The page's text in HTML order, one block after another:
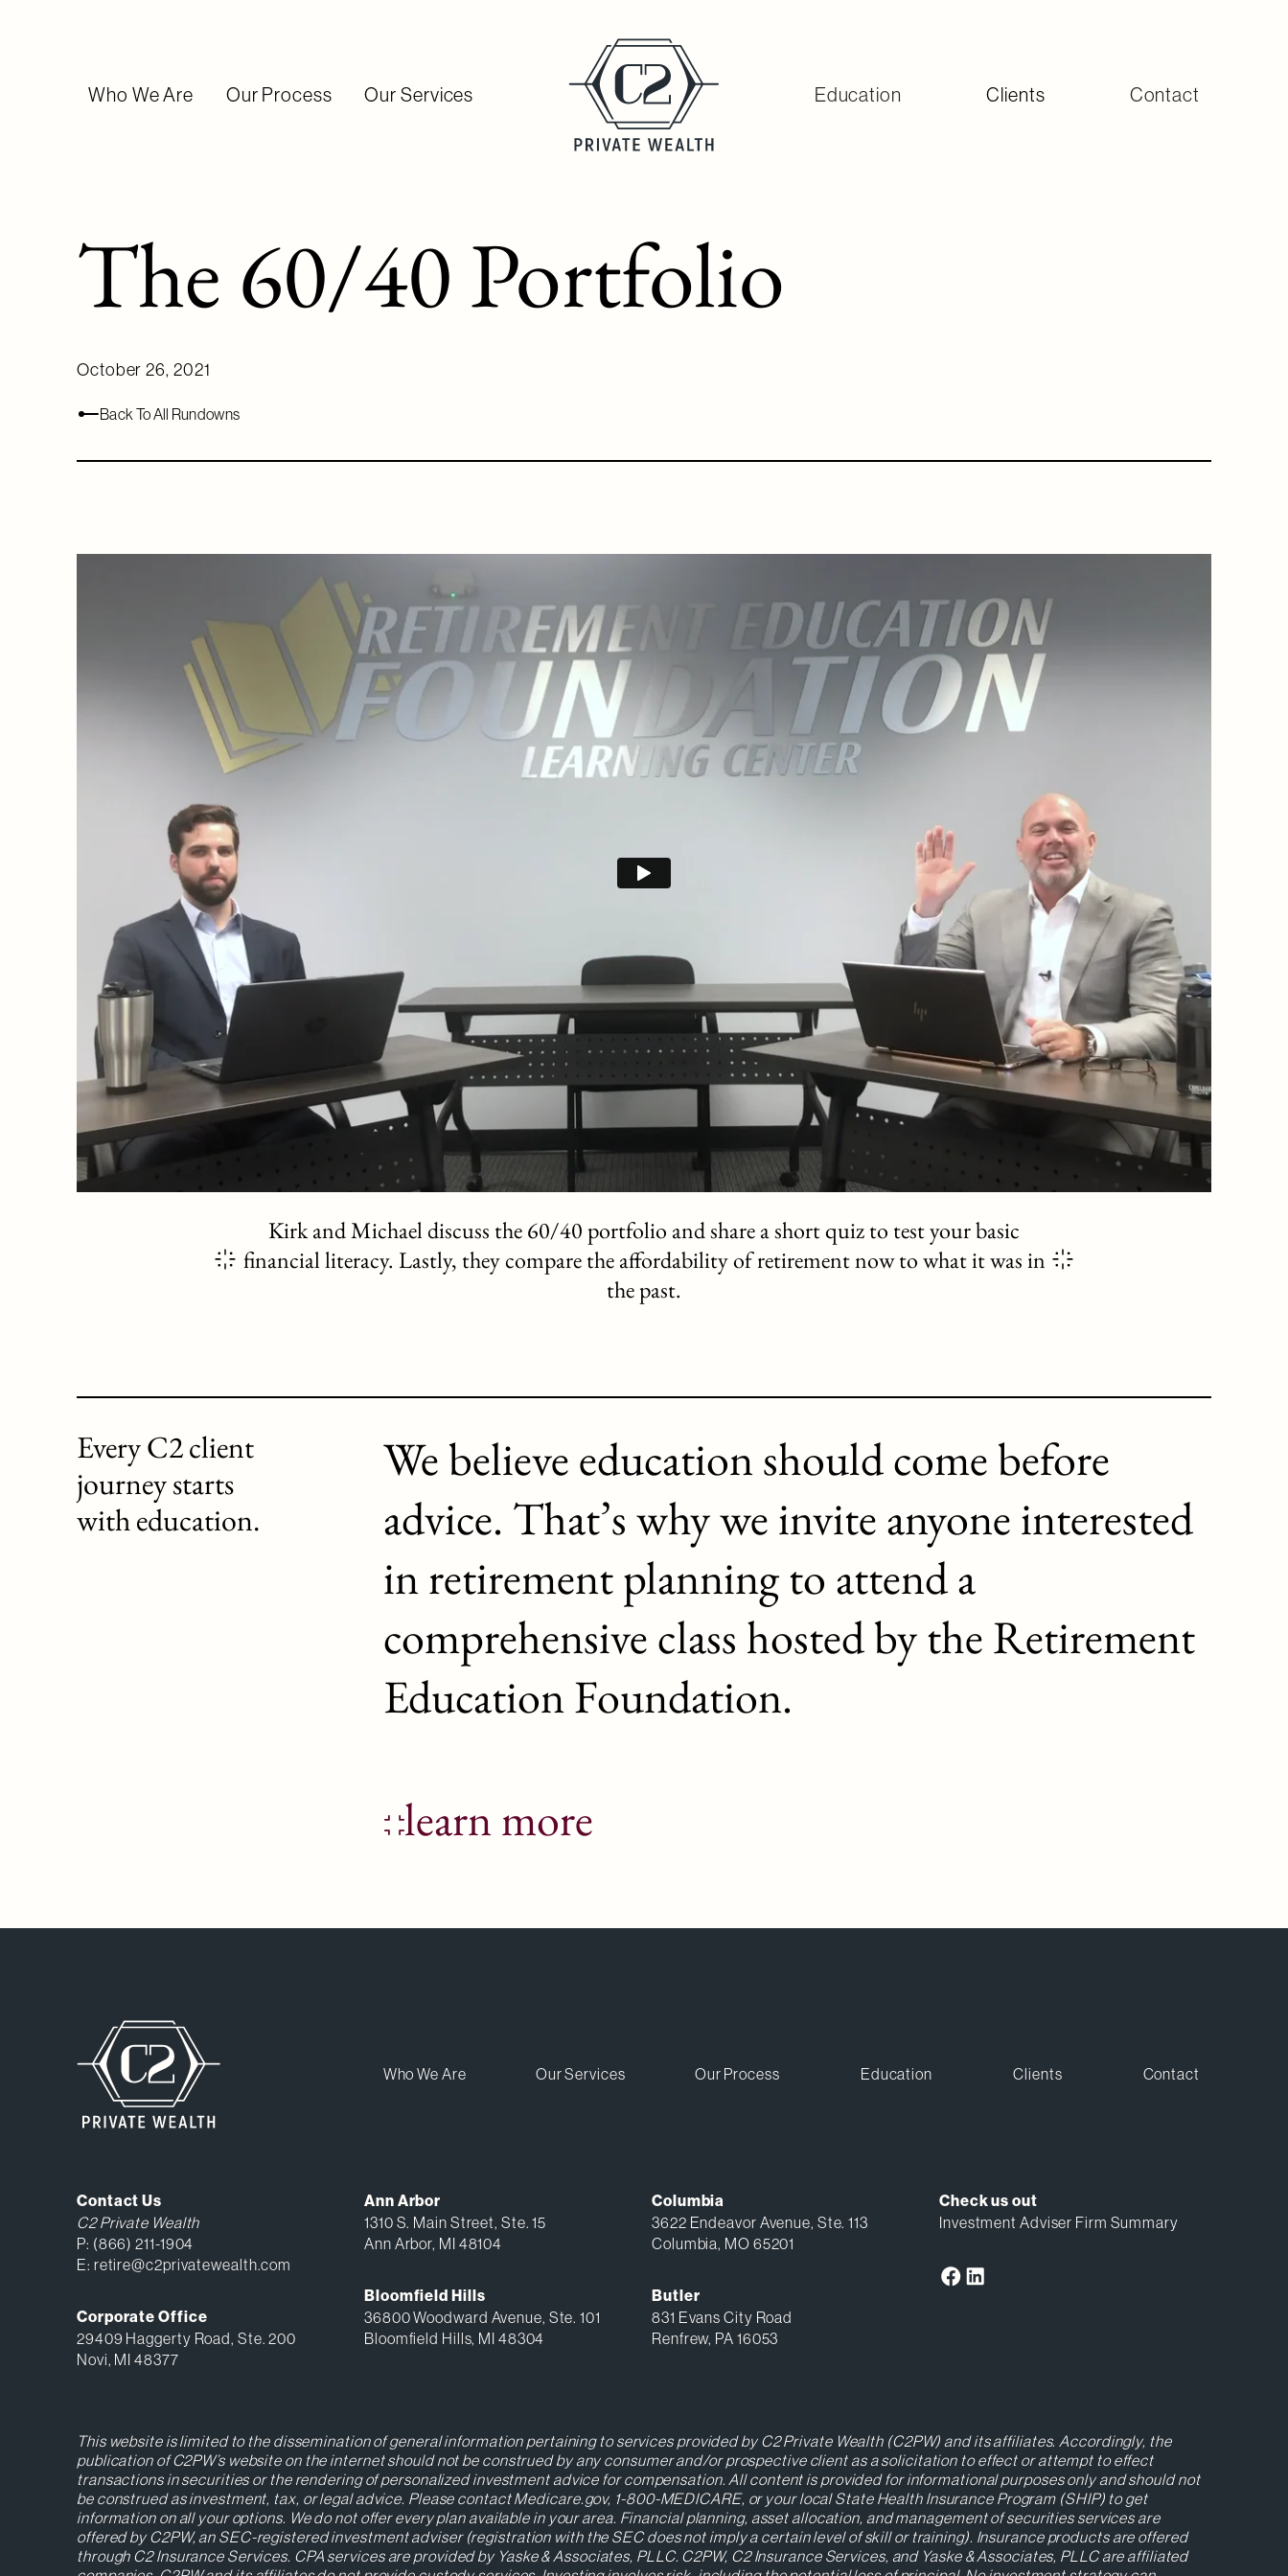
Who We Are Our Process Our Services Education Clients Contact
The 60/40 Portfolio
October 26, 2021
Back To All Rundowns
Kirk and Michael discuss the 60/40 portfolio and share a short quiz to test your basic
financial literacy. Lastly, they compare the affordability of retirement now to what it was in
the past.
Every C2 client
journey starts
with education.
We believe education should come before
advice. That’s why we invite anyone interested
in retirement planning to attend a
comprehensive class hosted by the Retirement
Education Foundation.
learn more
Who We Are Our Services Our Process Education Clients Contact
Contact Us
C2 Private Wealth
P: (866) 211-1904
E: retire@c2privatewealth.com
Corporate Office
29409 Haggerty Road, Ste. 200
Novi, MI 48377
Ann Arbor
1310 S. Main Street, Ste. 15
Ann Arbor, MI 48104
Bloomfield Hills
36800 Woodward Avenue, Ste. 101
Bloomfield Hills, MI 48304
Columbia
3622 Endeavor Avenue, Ste. 113
Columbia, MO 65201
Butler
831 Evans City Road
Renfrew, PA 16053
Check us out
Investment Adviser Firm Summary
This website is limited to the dissemination of general information pertaining to services provided by C2 Private Wealth (C2PW) and its affiliates. Accordingly, the
publication of C2PW’s website on the internet should not be construed by any consumer and/or prospective client as a solicitation to effect or attempt to effect
transactions in securities or the rendering of personalized investment advice for compensation. All content is provided for informational purposes only and should not
be construed as investment, tax, or legal advice. Please contact Medicare.gov, 1-800-MEDICARE, or your local State Health Insurance Program (SHIP) to get
information on all your options. We do not offer every plan available in your area. Financial planning, asset allocation, and management of securities services are
offered by C2PW, an SEC-registered investment adviser (registration with the SEC does not imply a certain level of skill or training). Insurance products are offered
through C2 Insurance Services. CPA services are provided by Yaske & Associates, PLLC. C2PW, C2 Insurance Services, and Yaske & Associates, PLLC are affiliated